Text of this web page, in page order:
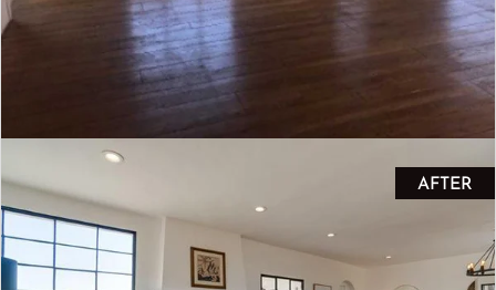
AFTER